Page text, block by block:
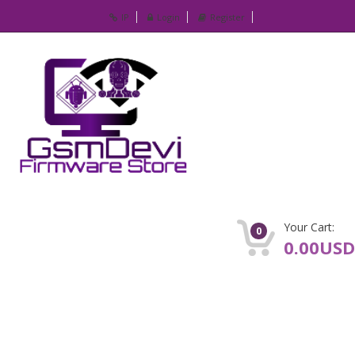
IP Login Register
0 Your Cart:
0.00USD